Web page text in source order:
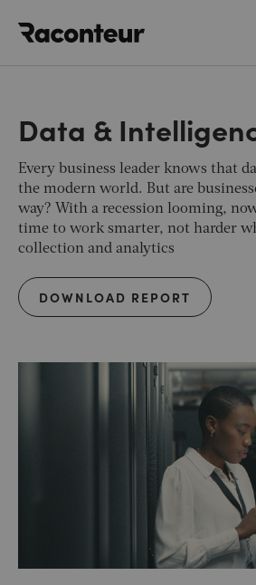
Data &
DOWNLOAD REPORT
Every business leader knows that
the modern world. But are
way? With a recession looming,
time to work smarter, not harder
collection and analytics